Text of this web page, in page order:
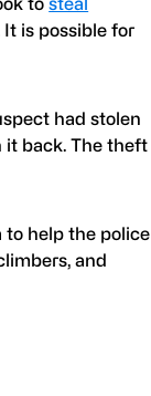
It is possible for
had stolen
it back. The theft
to help the police
and